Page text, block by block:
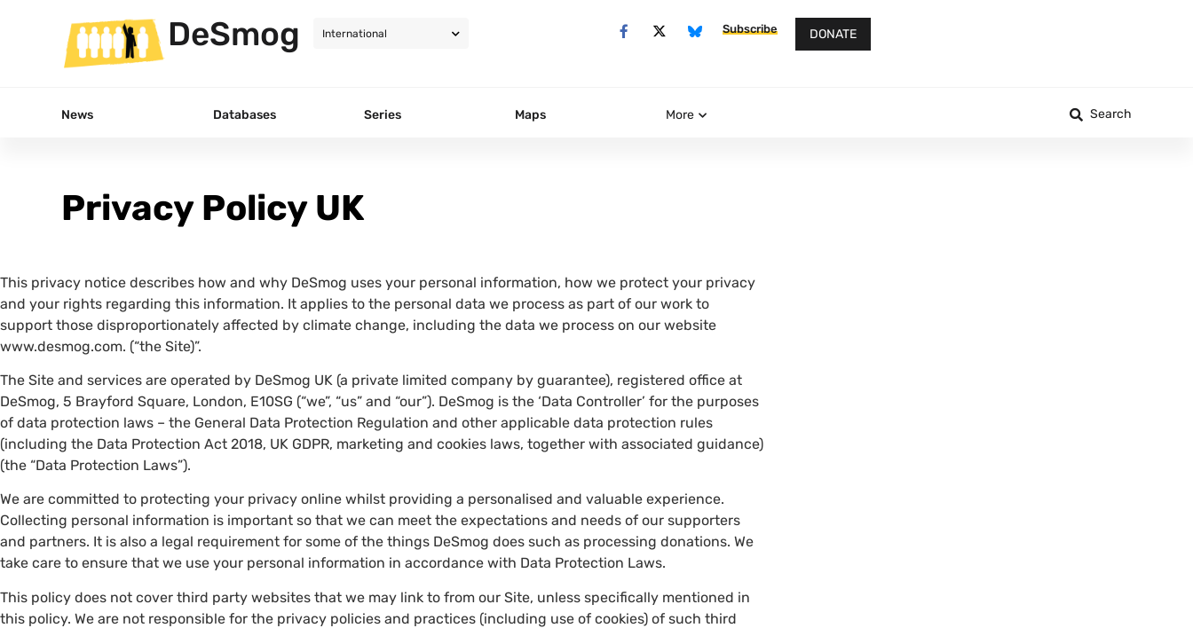
DeSmog Subscribe DONATE
News Databases Series Maps More Search
Privacy Policy UK
This privacy notice describes how and why DeSmog uses your personal information, how we protect your privacy
and your rights regarding this information. It applies to the personal data we process as part of our work to
support those disproportionately affected by climate change, including the data we process on our website
www.desmog.com. (“the Site)”.
The Site and services are operated by DeSmog UK (a private limited company by guarantee), registered office at
DeSmog, 5 Brayford Square, London, E10SG (“we”, “us” and “our”). DeSmog is the ‘Data Controller’ for the purposes
of data protection laws – the General Data Protection Regulation and other applicable data protection rules
(including the Data Protection Act 2018, UK GDPR, marketing and cookies laws, together with associated guidance)
(the “Data Protection Laws”).
We are committed to protecting your privacy online whilst providing a personalised and valuable experience.
Collecting personal information is important so that we can meet the expectations and needs of our supporters
and partners. It is also a legal requirement for some of the things DeSmog does such as processing donations. We
take care to ensure that we use your personal information in accordance with Data Protection Laws.
This policy does not cover third party websites that we may link to from our Site, unless specifically mentioned in
this policy. We are not responsible for the privacy policies and practices (including use of cookies) of such third